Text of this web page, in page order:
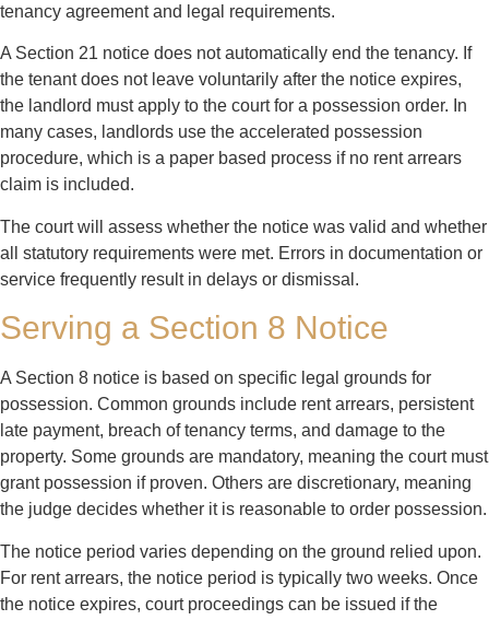
tenancy agreement and legal requirements.
A Section 21 notice does not automatically end the tenancy. If
the tenant does not leave voluntarily after the notice expires,
the landlord must apply to the court for a possession order. In
many cases, landlords use the accelerated possession
procedure, which is a paper based process if no rent arrears
claim is included.
The court will assess whether the notice was valid and whether
all statutory requirements were met. Errors in documentation or
service frequently result in delays or dismissal.
Serving a Section 8 Notice
A Section 8 notice is based on specific legal grounds for
possession. Common grounds include rent arrears, persistent
late payment, breach of tenancy terms, and damage to the
property. Some grounds are mandatory, meaning the court must
grant possession if proven. Others are discretionary, meaning
the judge decides whether it is reasonable to order possession.
The notice period varies depending on the ground relied upon.
For rent arrears, the notice period is typically two weeks. Once
the notice expires, court proceedings can be issued if the